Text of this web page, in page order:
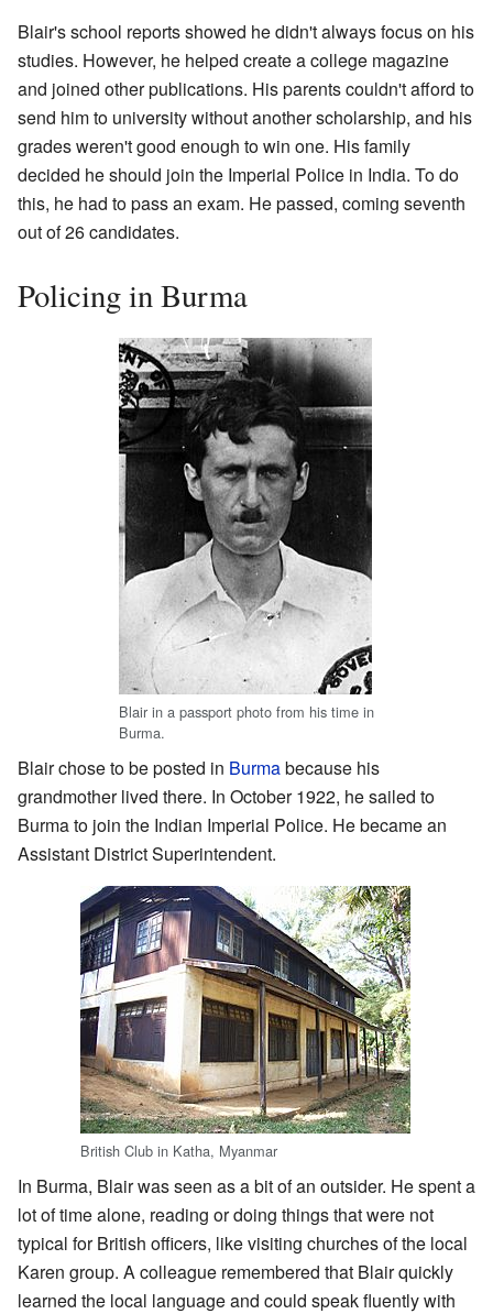
Blair's school reports showed he didn't always focus on his
studies. However, he helped create a college magazine
and joined other publications. His parents couldn't afford to
send him to university without another scholarship, and his
grades weren't good enough to win one. His family
decided he should join the Imperial Police in India. To do
this, he had to pass an exam. He passed, coming seventh
out of 26 candidates.
Policing in Burma
Blair in a passport photo from his time in
Burma.
Blair chose to be posted in Burmabecause his
grandmother lived there. In October 1922, he sailed to
Burma to join the Indian Imperial Police. He became an
Assistant District Superintendent.
British Club in Katha, Myanmar
In Burma, Blair was seen as a bit of an outsider. He spent a
lot of time alone, reading or doing things that were not
typical for British officers, like visiting churches of the local
Karen group. A colleague remembered that Blair quickly
learned the local language and could speak fluently with